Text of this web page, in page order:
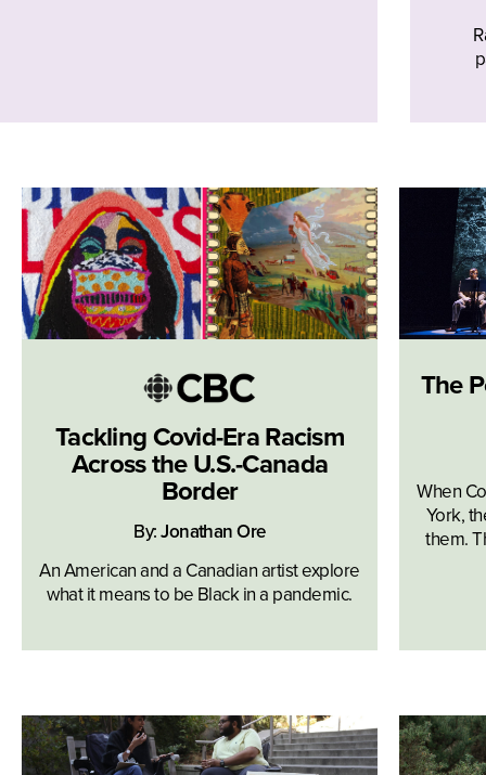
Tackling Covid-Era Racism
Across the U.S.-Canada
Border
By:Jonathan Ore
An American and a Canadian artist explore
what it means to be Black in a pandemic.
The
When
York,
them.